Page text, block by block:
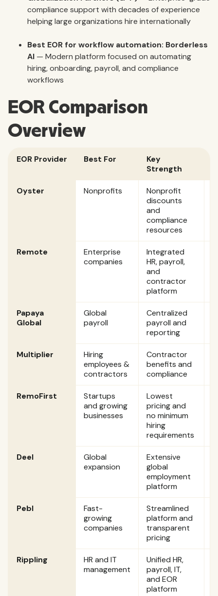
compliance support with decades of experience
helping large organizations hire internationally
Best EOR for workflow automation: Borderless
AI — Modern platform focused on automating
hiring, onboarding, payroll, and compliance
workflows
EOR Comparison
Overview
EOR Provider Best For
Key
Strength
Oyster Nonprofits
Nonprofit
discounts
and
compliance
resources
Remote
Enterprise
companies
Integrated
HR, payroll,
and
contractor
platform
Papaya
Global
Global
payroll
Centralized
payroll and
reporting
Multiplier
Hiring
employees &
contractors
Contractor
benefits and
compliance
RemoFirst
Startups
and growing
businesses
Lowest
pricing and
no minimum
hiring
requirements
Deel
Global
expansion
Extensive
global
employment
platform
Pebl
Fast-
growing
companies
Streamlined
platform and
transparent
pricing
Rippling
HR and IT
management
Unified HR,
payroll, IT,
and EOR
platform